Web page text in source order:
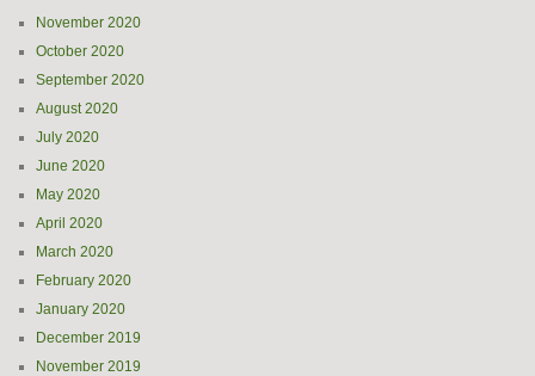
November 2020
October 2020
September 2020
August 2020
July 2020
June 2020
May 2020
April 2020
March 2020
February 2020
January 2020
December 2019
November 2019